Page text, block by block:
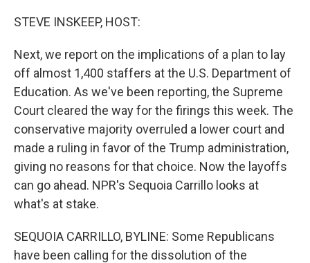
STEVE INSKEEP, HOST:
Next, we report on the implications of a plan to lay
off almost 1,400 staffers at the U.S. Department of
Education. As we've been reporting, the Supreme
Court cleared the way for the firings this week. The
conservative majority overruled a lower court and
made a ruling in favor of the Trump administration,
giving no reasons for that choice. Now the layoffs
can go ahead. NPR's Sequoia Carrillo looks at
what's at stake.
SEQUOIA CARRILLO, BYLINE: Some Republicans
have been calling for the dissolution of the